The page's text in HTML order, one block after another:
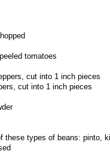
tomatoes
cut into 1 inch pieces
cut into 1 inch pieces
these types of beans: pinto,